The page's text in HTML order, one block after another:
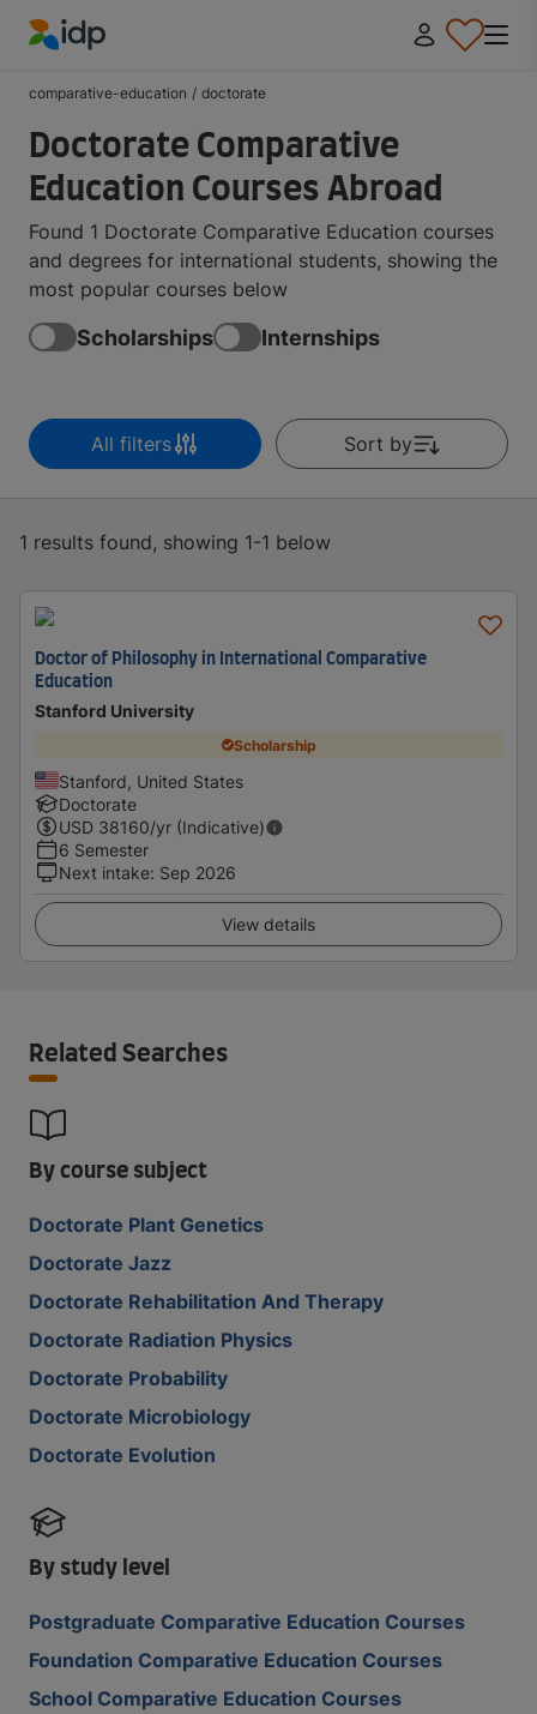
comparative-education / doctorate
Doctorate Comparative
Education Courses Abroad
Found 1 Doctorate Comparative Education courses
and degrees for international students, showing the
most popular courses below
Scholarships Internships
All filters Sort by
1 results found, showing 1-1 below
Doctor of Philosophy in International Comparative
Education
Stanford University
Scholarship
Stanford, United States
Doctorate
USD 38160/yr (Indicative)
6 Semester
Next intake: Sep 2026
View details
Related Searches
By course subject
Doctorate Plant Genetics
Doctorate Jazz
Doctorate Rehabilitation And Therapy
Doctorate Radiation Physics
Doctorate Probability
Doctorate Microbiology
Doctorate Evolution
By study level
Postgraduate Comparative Education Courses
Foundation Comparative Education Courses
School Comparative Education Courses